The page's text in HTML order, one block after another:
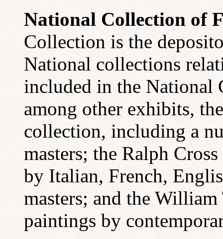
National Collection of
Collection is the
National collections
included in the National
among other exhibits,
collection, including a
masters; the Ralph
by Italian, French,
masters; and the
paintings by